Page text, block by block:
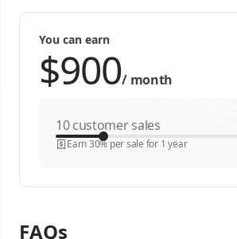
You can earn
/ month
customer sales
Earn 30% per sale for 1 year
FAQs